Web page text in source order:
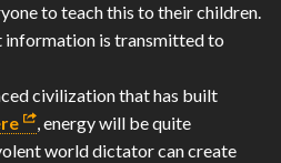
to teach this to their children.
information is transmitted to
civilization that has built
, energy will be quite
world dictator can create